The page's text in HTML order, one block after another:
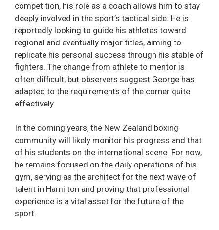
competition, his role as a coach allows him to stay
deeply involved in the sport’s tactical side. He is
reportedly looking to guide his athletes toward
regional and eventually major titles, aiming to
replicate his personal success through his stable of
fighters. The change from athlete to mentor is
often difficult, but observers suggest George has
adapted to the requirements of the corner quite
effectively.
In the coming years, the New Zealand boxing
community will likely monitor his progress and that
of his students on the international scene. For now,
he remains focused on the daily operations of his
gym, serving as the architect for the next wave of
talent in Hamilton and proving that professional
experience is a vital asset for the future of the
sport.